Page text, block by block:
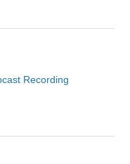
comments: 0
Recording
of comments: 0